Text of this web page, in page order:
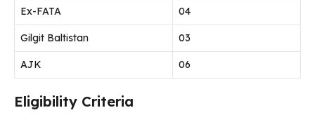
Ex-FATA 04
Gilgit Baltistan 03
AJK 06
Eligibility Criteria